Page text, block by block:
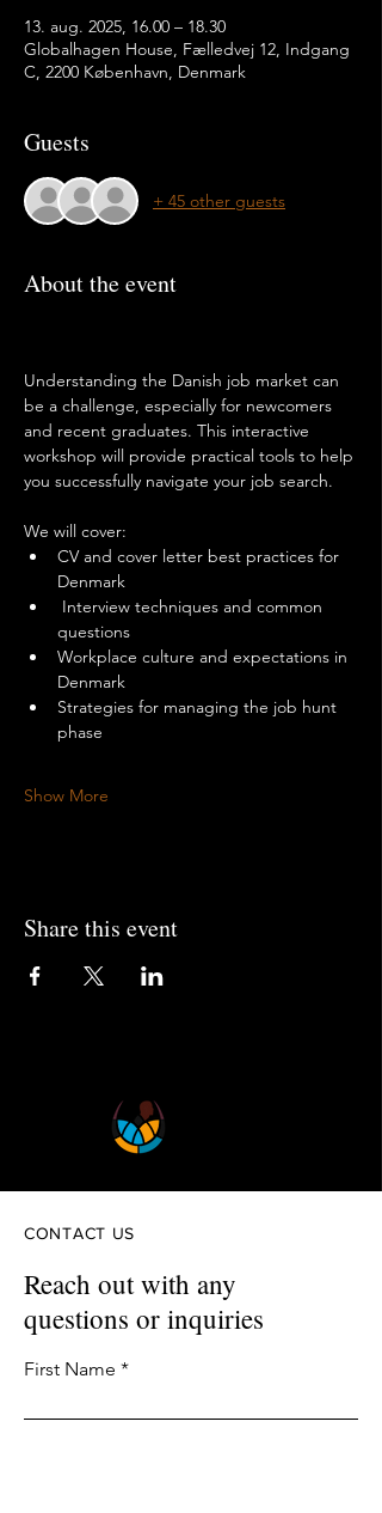
13. aug. 2025, 16.00 – 18.30
Globalhagen House, Fælledvej 12, Indgang
C, 2200 København, Denmark
Guests
+ 45 other guests
About the event
Understanding the Danish job market can
be a challenge, especially for newcomers
and recent graduates. This interactive
workshop will provide practical tools to help
you successfully navigate your job search.
We will cover:
CV and cover letter best practices for
Denmark
questions
Workplace culture and expectations in
Denmark
Strategies for managing the job hunt
phase
Show More
Share this event
CONTACT US
Reach out with any
questions or inquiries
First Name